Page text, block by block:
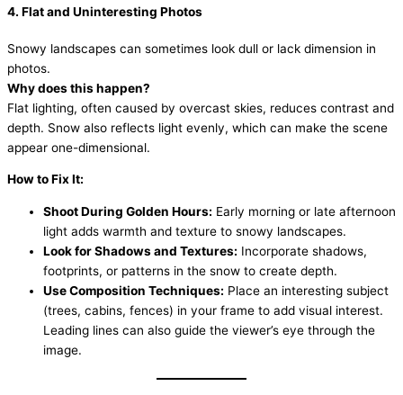
4. Flat and Uninteresting Photos
Snowy landscapes can sometimes look dull or lack dimension in
photos.
Why does this happen?
Flat lighting, often caused by overcast skies, reduces contrast and
depth. Snow also reflects light evenly, which can make the scene
appear one-dimensional.
How to Fix It:
Shoot During Golden Hours: Early morning or late afternoon
light adds warmth and texture to snowy landscapes.
Look for Shadows and Textures: Incorporate shadows,
footprints, or patterns in the snow to create depth.
Use Composition Techniques: Place an interesting subject
(trees, cabins, fences) in your frame to add visual interest.
Leading lines can also guide the viewer’s eye through the
image.